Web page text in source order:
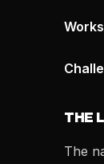
THE
The